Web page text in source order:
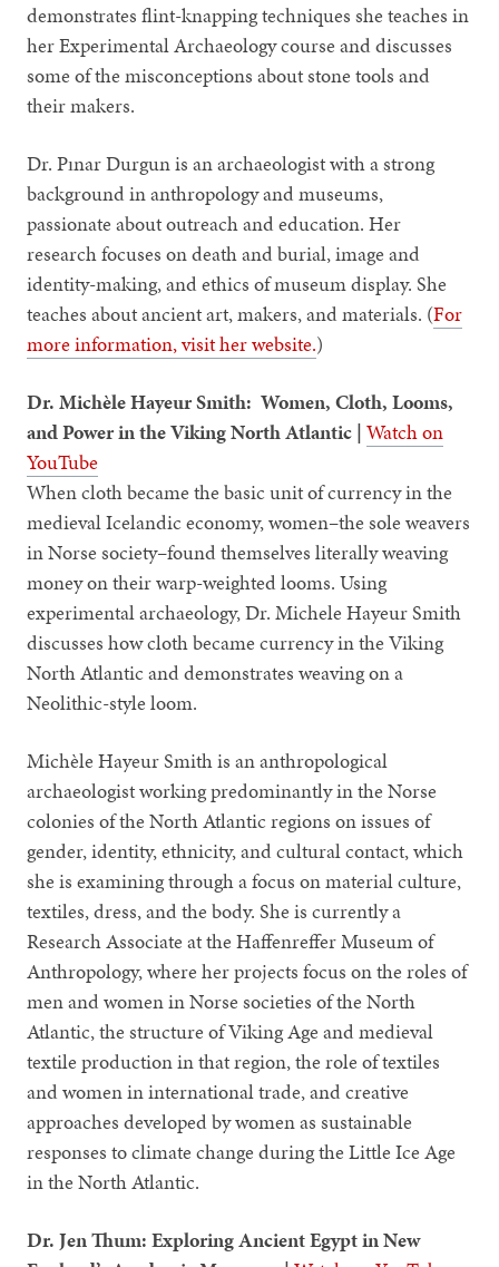
demonstrates flint-knapping techniques she teaches in
her Experimental Archaeology course and discusses
some of the misconceptions about stone tools and
their makers.
Dr. Pınar Durgun is an archaeologist with a strong
background in anthropology and museums,
passionate about outreach and education. Her
research focuses on death and burial, image and
identity-making, and ethics of museum display. She
teaches about ancient art, makers, and materials. (For
more information, visit her website.)
Dr. Michèle Hayeur Smith: Women, Cloth, Looms,
and Power in the Viking North Atlantic |Watch on
YouTube
When cloth became the basic unit of currency in the
medieval Icelandic economy, women–the sole weavers
in Norse society–found themselves literally weaving
money on their warp-weighted looms. Using
experimental archaeology, Dr. Michele Hayeur Smith
discusses how cloth became currency in the Viking
North Atlantic and demonstrates weaving on a
Neolithic-style loom.
Michèle Hayeur Smith is an anthropological
archaeologist working predominantly in the Norse
colonies of the North Atlantic regions on issues of
gender, identity, ethnicity, and cultural contact, which
she is examining through a focus on material culture,
textiles, dress, and the body. She is currently a
Research Associate at the Haffenreffer Museum of
Anthropology, where her projects focus on the roles of
men and women in Norse societies of the North
Atlantic, the structure of Viking Age and medieval
textile production in that region, the role of textiles
and women in international trade, and creative
approaches developed by women as sustainable
responses to climate change during the Little Ice Age
in the North Atlantic.
Dr. Jen Thum: Exploring Ancient Egypt in New